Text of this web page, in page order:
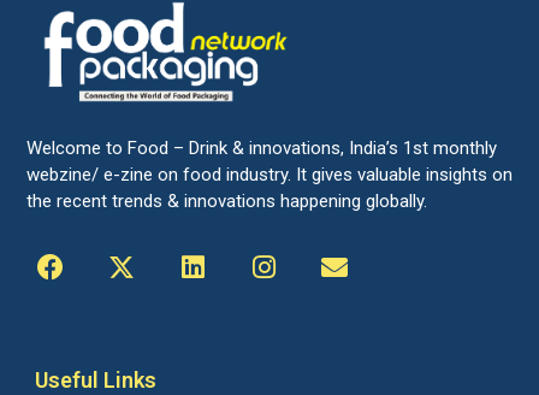
Welcome to Food – Drink & innovations, India’s 1st monthly
webzine/ e-zine on food industry. It gives valuable insights on
the recent trends & innovations happening globally.
Useful Links